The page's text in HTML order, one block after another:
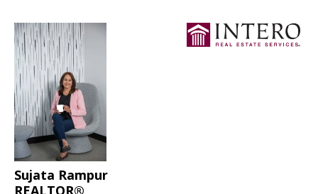
Sujata Rampur
REALTOR®